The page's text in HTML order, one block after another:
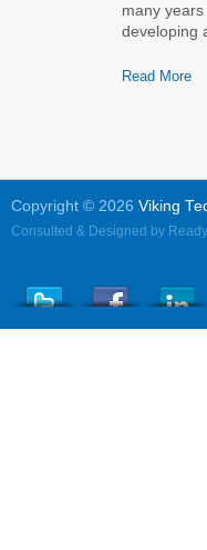
many
developing
Read More
Copyright © 2026 Viking
Consulted & Designed by